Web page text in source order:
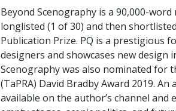
Beyond Scenography is a 90,000-
longlisted (1 of 30) and then
Publication Prize. PQ is a
designers and showcases new
Scenography was also nominated for
(TaPRA) David Bradby Award 2019.
available on the author’s channel